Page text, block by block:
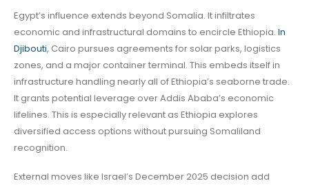
Egypt’s influence extends beyond Somalia. It infiltrates
economic and infrastructural domains to encircle Ethiopia. In
Djibouti, Cairo pursues agreements for solar parks, logistics
zones, and a major container terminal. This embeds itself in
infrastructure handling nearly all of Ethiopia’s seaborne trade.
It grants potential leverage over Addis Ababa’s economic
lifelines. This is especially relevant as Ethiopia explores
diversified access options without pursuing Somaliland
recognition.
External moves like Israel’s December 2025 decision add